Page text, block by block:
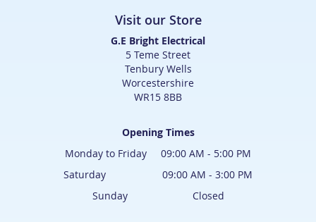
Visit our Store
G.E Bright Electrical
5 Teme Street
Tenbury Wells
Worcestershire
WR15 8BB
Opening Times
Monday to Friday 09:00 AM - 5:00 PM
Saturday 09:00 AM - 3:00 PM
Sunday Closed